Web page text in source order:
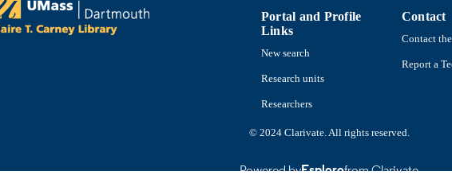
https://doi.org/10.1096/
Portal and Profile
Links
New search
Research units
Researchers
Contact
Contact
Report a
© 2024 Clarivate. All rights reserved.
Powered byEsplorofrom Clarivate